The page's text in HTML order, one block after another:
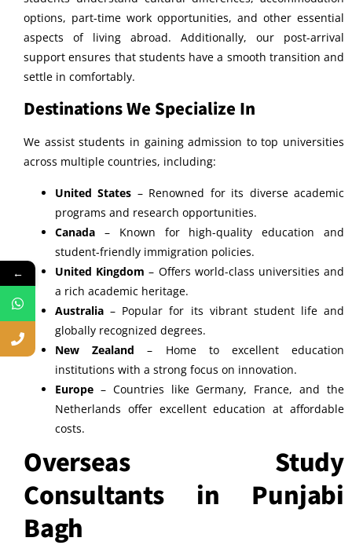
options, part-time work opportunities, and other essential
aspects of living abroad. Additionally, our post-arrival
support ensures that students have a smooth transition and
settle in comfortably.
Destinations We Specialize In
We assist students in gaining admission to top universities
across multiple countries, including:
United States – Renowned for its diverse academic
programs and research opportunities.
Canada – Known for high-quality education and
student-friendly immigration policies.
United Kingdom – Offers world-class universities and
a rich academic heritage.
Australia – Popular for its vibrant student life and
globally recognized degrees.
New Zealand – Home to excellent education
institutions with a strong focus on innovation.
Europe – Countries like Germany, France, and the
Netherlands offer excellent education at affordable
costs.
Overseas Study
Consultants in Punjabi
Bagh
←